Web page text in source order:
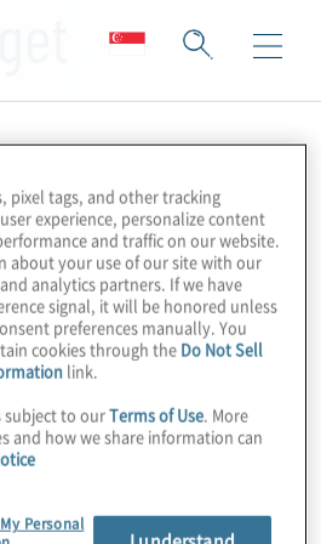
pixel tags, and other tracking
experience, personalize content
and traffic on our website.
about your use of our site with our
analytics partners. If we have
signal, it will be honored unless
preferences manually. You
cookies through the Do Not Sell
link.
subject to ourTerms of Use. More
and how we share information can
Personal